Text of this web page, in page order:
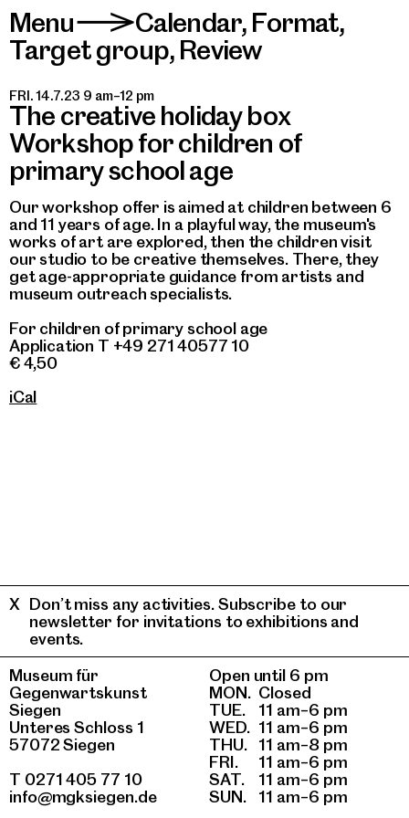
Menu>Calendar, Format,
Target group, Review
FRI. 14.7.23 9 am–12 pm
The creative holiday box
Workshop for children of
primary school age
Our workshop offer is aimed at children between 6
and 11 years of age. In a playful way, the museum's
works of art are explored, then the children visit
our studio to be creative themselves. There, they
get age-appropriate guidance from artists and
museum outreach specialists.
For children of primary school age
Application T +49 271 40577 10
€ 4,50
iCal
Museum für
Gegenwartskunst
Siegen
Unteres Schloss 1
57072 Siegen
T 0271 405 77 10
info@mgksiegen.de
Open until 6 pm
MON. Closed
TUE.
11 am–6 pm
WED. 11 am–6 pm
THU.
11 am–8 pm
FRI.
11 am–6 pm
SAT.
11 am–6 pm
SUN.
11 am–6 pm
Don’t miss any activities. Subscribe to our
newsletter for invitations to exhibitions and
events.